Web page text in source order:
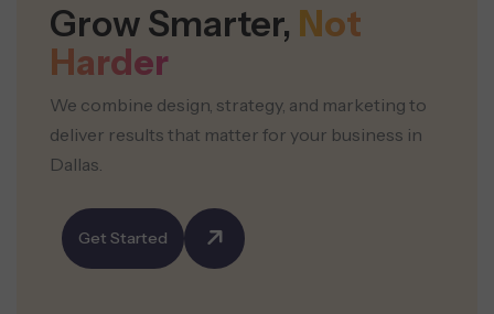
Grow Smarter, Not
Harder
We combine design, strategy, and marketing to
deliver results that matter for your business in
Dallas.
Get Started